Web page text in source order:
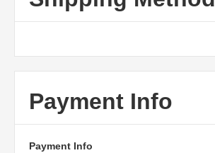
Payment Info
Payment Info